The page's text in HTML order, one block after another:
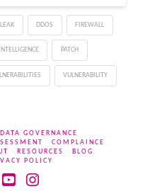
DDOS FIREWALL
INTELLIGENCE PATCH
VULNERABILITY
DATA GOVERNANCE
COMPLAINCE
RESOURCES
BLOG
POLICY